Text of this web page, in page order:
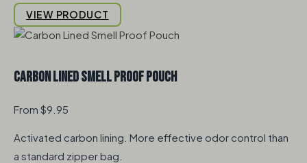
VIEW PRODUCT
Carbon Lined Smell Proof Pouch
From $9.95
Activated carbon lining. More effective odor control than
a standard zipper bag.